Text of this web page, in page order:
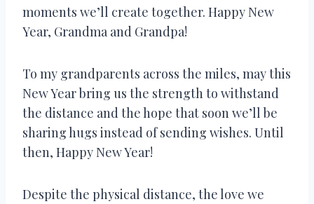
moments we’ll create together. Happy New
Year, Grandma and Grandpa!
To my grandparents across the miles, may this
New Year bring us the strength to withstand
the distance and the hope that soon we’ll be
sharing hugs instead of sending wishes. Until
then, Happy New Year!
Despite the physical distance, the love we